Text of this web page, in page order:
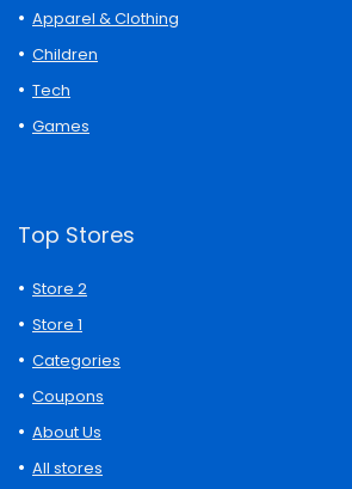
Apparel & Clothing
Children
Tech
Games
Top Stores
Store 2
Store 1
Categories
Coupons
About Us
All stores